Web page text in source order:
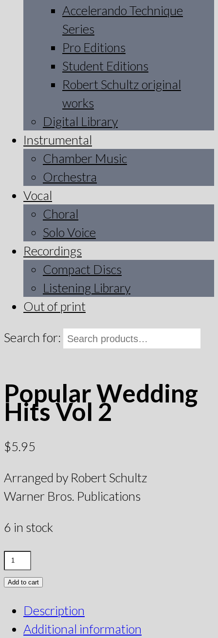
Accelerando Technique
Series
Pro Editions
Student Editions
Robert Schultz original
works
Digital Library
Instrumental
Chamber Music
Orchestra
Vocal
Choral
Solo Voice
Recordings
Compact Discs
Listening Library
Out of print
Search for:
Popular Wedding
Hits Vol 2
$5.95
Arranged by Robert Schultz
Warner Bros. Publications
6 in stock
Add to cart
Description
Additional information